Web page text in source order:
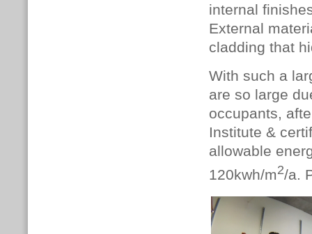
internal
External
cladding that
With such a
are so large
occupants,
Institute &
allowable
120kwh/m2/a.